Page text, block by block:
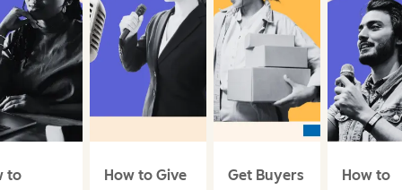
to
How to Give
Get Buyers
How to